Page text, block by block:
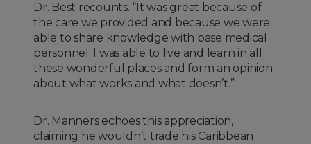
Dr. Best recounts. “It was great because of
the care we provided and because we were
able to share knowledge with base medical
personnel. I was able to live and learn in all
these wonderful places and form an opinion
about what works and what doesn’t.”
Dr. Manners echoes this appreciation,
claiming he wouldn’t trade his Caribbean